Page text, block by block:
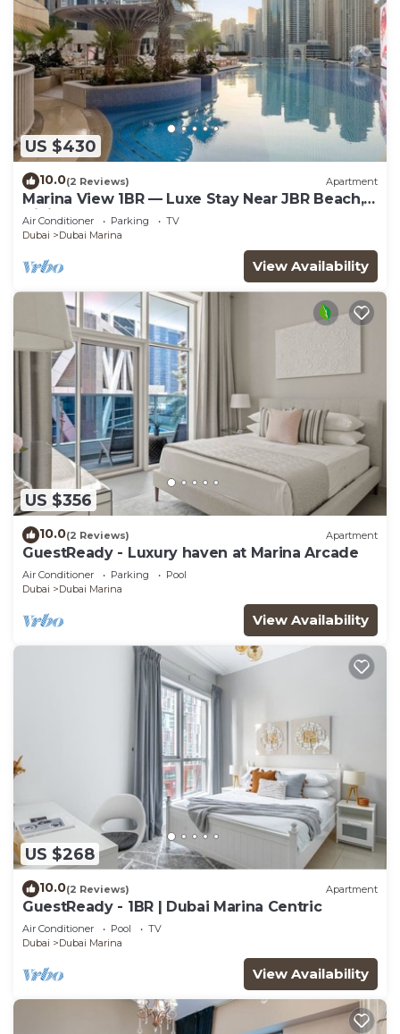
US $430
10.0(2 Reviews) Apartment
Marina View 1BR — Luxe Stay Near JBR Beach,
Dining & Mall
Air Conditioner Parking
TV
Dubai
Dubai Marina
View Availability
US $356
10.0(2 Reviews) Apartment
GuestReady - Luxury haven at Marina Arcade
Air Conditioner Parking
Pool
Dubai
Dubai Marina
View Availability
US $268
10.0(2 Reviews) Apartment
GuestReady - 1BR | Dubai Marina Centric
Air Conditioner Pool
TV
Dubai
Dubai Marina
View Availability